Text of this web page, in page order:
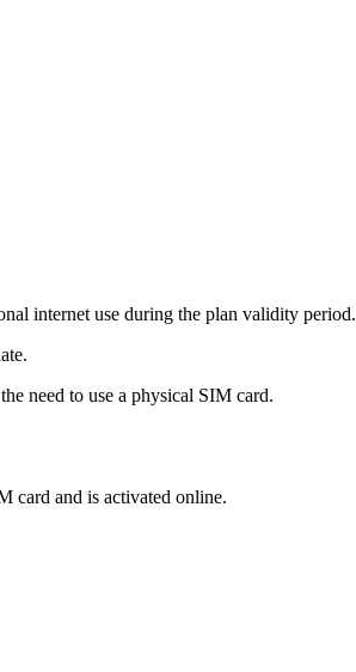
internet use during the plan validity period.
need to use a physical SIM card.
card and is activated online.